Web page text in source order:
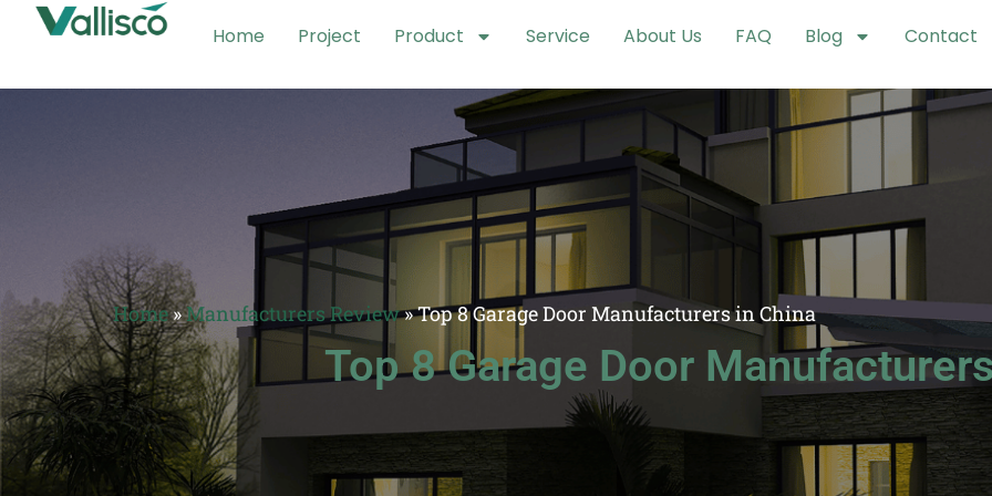
Home Project Product Service About Us FAQ Blog Contact
Top 8 Garage Door
Home»Manufacturers Review»Top 8 Garage Door Manufacturers in China